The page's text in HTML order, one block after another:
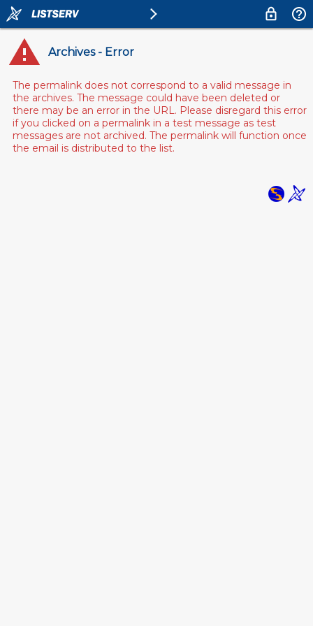
Archives - Error
The permalink does not correspond to a valid message in
the archives. The message could have been deleted or
there may be an error in the URL. Please disregard this error
if you clicked on a permalink in a test message as test
messages are not archived. The permalink will function once
the email is distributed to the list.